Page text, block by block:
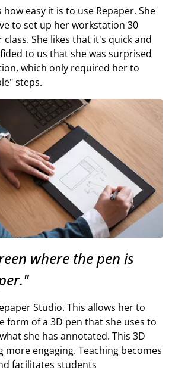
easy it is to use Repaper. She
to set up her workstation 30
She likes that it's quick and
to us that she was surprised
which only required her to
steps.
where the pen is
Studio. This allows her to
form of a 3D pen that she uses to
she has annotated. This 3D
more engaging. Teaching becomes
facilitates students